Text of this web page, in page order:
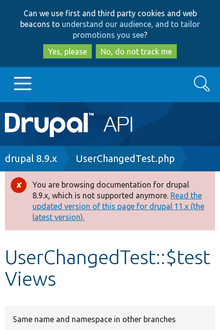
to
main
content
to
search
Can we use first and third party cookies and web
beacons to understand our audience, and to tailor
promotions you see?
Yes, please
No, do not track me
Main
navigation
Go to Drupal.org
Drupal 8+
Other projects
Develop for Drupal
Search
Breadcrumb
drupal 8.9.x UserChangedTest.php
Error
message
You are browsing documentation for drupal
8.9.x, which is not supported anymore. Read the
updated version of this page for drupal 11.x (the
latest version).
UserChangedTest::$test
Views
Same name and namespace in other branches